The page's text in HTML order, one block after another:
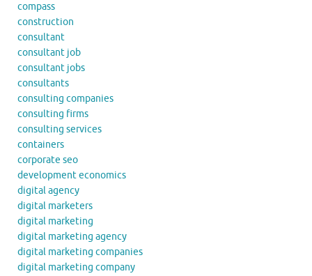
compass
construction
consultant
consultant job
consultant jobs
consultants
consulting companies
consulting firms
consulting services
containers
corporate seo
development economics
digital agency
digital marketers
digital marketing
digital marketing agency
digital marketing companies
digital marketing company